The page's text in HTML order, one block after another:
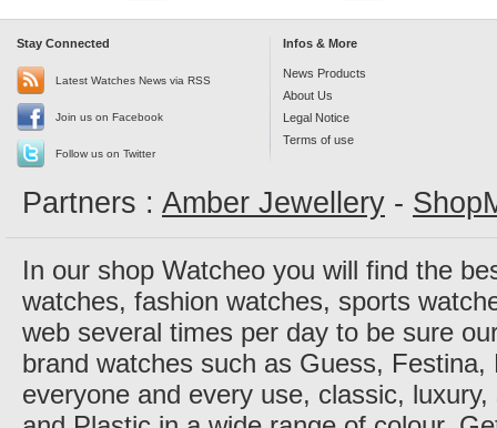
Stay Connected
Latest Watches News via RSS
Join us on Facebook
Follow us on Twitter
Infos & More
News Products
About Us
Legal Notice
Terms of use
Partners : Amber Jewellery -
In our shop Watcheo you will find the
watches, fashion watches, sports
web several times per day to be sure
brand watches such as Guess,
everyone and every use, classic,